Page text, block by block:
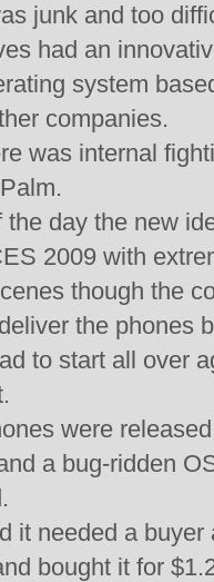
junk and too
had an
system
companies.
was internal
the day the new
2009 with
though the
the phones
to start all over
were
a bug-ridden
it needed a
bought it for